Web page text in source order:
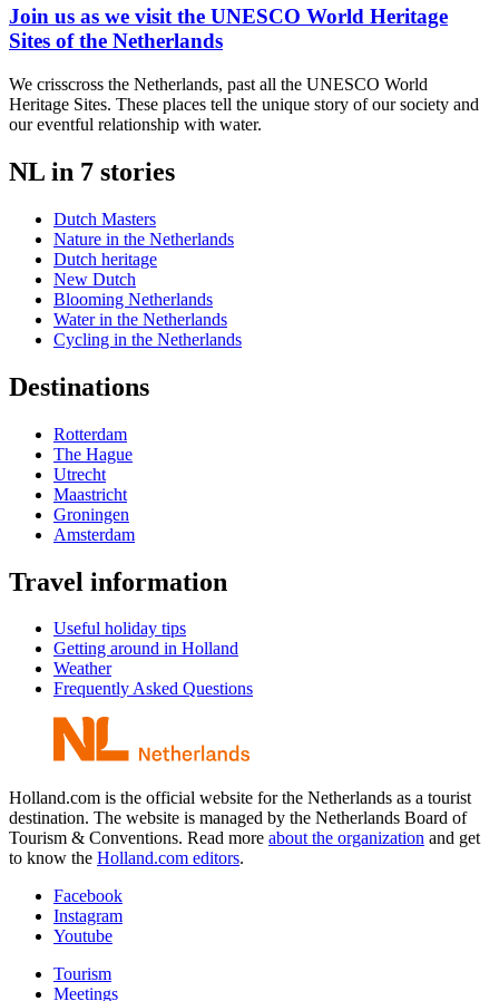
Join us as we visit the UNESCO World Heritage
Sites of the Netherlands
We crisscross the Netherlands, past all the UNESCO World
Heritage Sites. These places tell the unique story of our society and
our eventful relationship with water.
NL in 7 stories
Dutch Masters
Nature in the Netherlands
Dutch heritage
New Dutch
Blooming Netherlands
Water in the Netherlands
Cycling in the Netherlands
Destinations
Rotterdam
The Hague
Utrecht
Maastricht
Groningen
Amsterdam
Travel information
Useful holiday tips
Getting around in Holland
Weather
Frequently Asked Questions
Holland.com is the official website for the Netherlands as a tourist
destination. The website is managed by the Netherlands Board of
Tourism & Conventions. Read more about the organization and get
to know the Holland.com editors.
Facebook
Instagram
Youtube
Tourism
Meetings